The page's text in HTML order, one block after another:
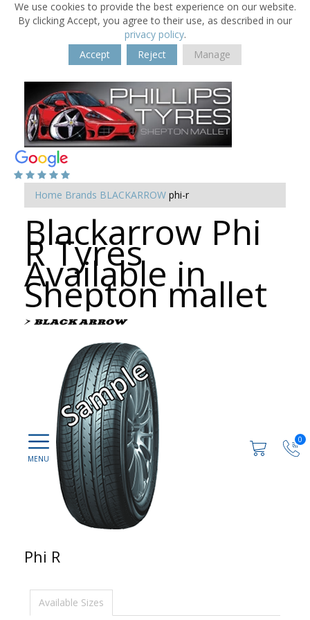
We use cookies to provide the best experience on our website.
By clicking Accept, you agree to their use, as described in our
privacy policy.
Accept
Reject Manage
0
Home Brands BLACKARROW phi-r
Blackarrow Phi
R Tyres
Available in
Shepton mallet
Phi R
Available Sizes